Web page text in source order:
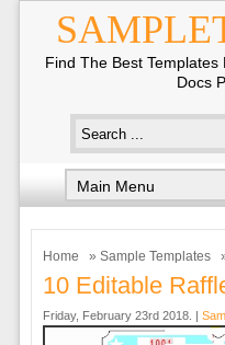
Find The Best
Docs
Home » Sample Templates
10 Editable
Friday, February 23rd 2018. |